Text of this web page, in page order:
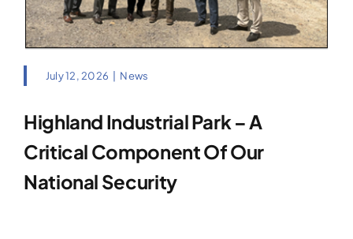
July 12, 2026 News
Highland Industrial Park – A
Critical Component Of Our
National Security